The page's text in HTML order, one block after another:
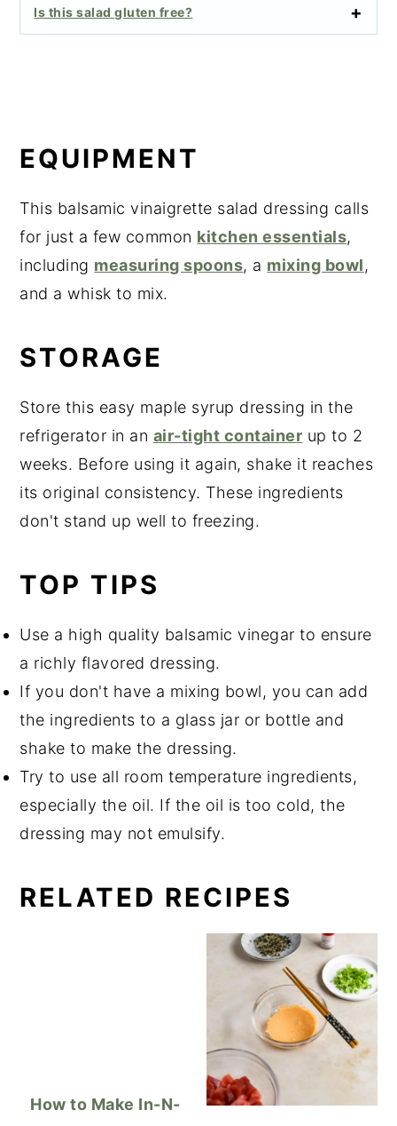
Is this salad gluten free?
EQUIPMENT
This balsamic vinaigrette salad dressing calls
for just a few common kitchen essentials,
including measuring spoons, a mixing bowl,
and a whisk to mix.
STORAGE
Store this easy maple syrup dressing in the
refrigerator in an air-tight container up to 2
weeks. Before using it again, shake it reaches
its original consistency. These ingredients
don't stand up well to freezing.
TOP TIPS
Use a high quality balsamic vinegar to ensure
a richly flavored dressing.
If you don't have a mixing bowl, you can add
the ingredients to a glass jar or bottle and
shake to make the dressing.
Try to use all room temperature ingredients,
especially the oil. If the oil is too cold, the
dressing may not emulsify.
RELATED RECIPES
How to Make In-N-